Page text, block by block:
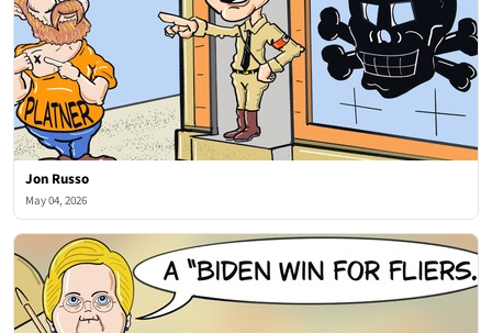
Jon Russo
May 04, 2026